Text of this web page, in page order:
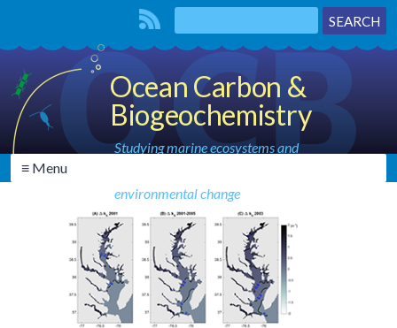
Ocean Carbon &
Biogeochemistry
Studying marine ecosystems and
environmental change
≡ Menu